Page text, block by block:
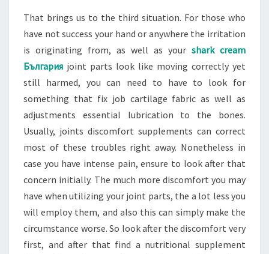
That brings us to the third situation. For those who
have not success your hand or anywhere the irritation
is originating from, as well as your shark cream
България joint parts look like moving correctly yet
still harmed, you can need to have to look for
something that fix job cartilage fabric as well as
adjustments essential lubrication to the bones.
Usually, joints discomfort supplements can correct
most of these troubles right away. Nonetheless in
case you have intense pain, ensure to look after that
concern initially. The much more discomfort you may
have when utilizing your joint parts, the a lot less you
will employ them, and also this can simply make the
circumstance worse. So look after the discomfort very
first, and after that find a nutritional supplement